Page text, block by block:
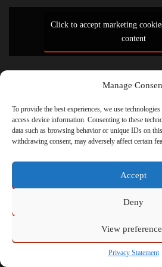
Manage
To provide the best experiences, we use
access device information. Consenting to these
data such as browsing behavior or unique IDs on
withdrawing consent, may adversely affect certain
Accept
Deny
View
Privacy Statement
Click to accept marketing
content
Powered by